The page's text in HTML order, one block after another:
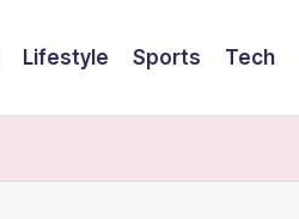
Lifestyle Sports Tech